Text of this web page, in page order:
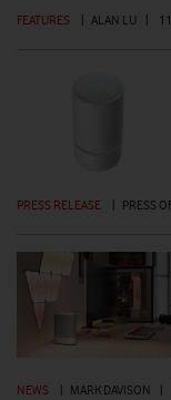
FEATURES ALAN LU
PRESS RELEASE PRESS
NEWS MARK DAVISON